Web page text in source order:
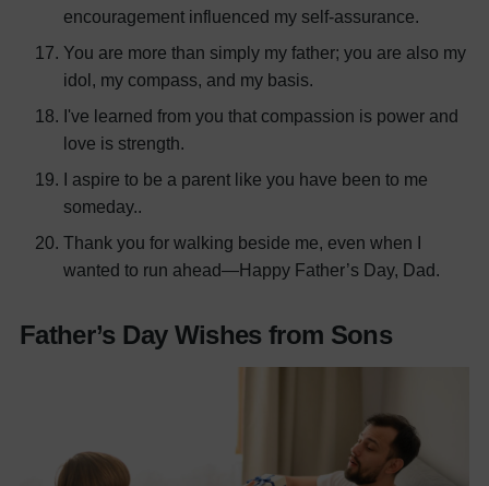
encouragement influenced my self-assurance.
You are more than simply my father; you are also my
idol, my compass, and my basis.
I've learned from you that compassion is power and
love is strength.
I aspire to be a parent like you have been to me
someday..
Thank you for walking beside me, even when I
wanted to run ahead—Happy Father’s Day, Dad.
Father’s Day Wishes from Sons